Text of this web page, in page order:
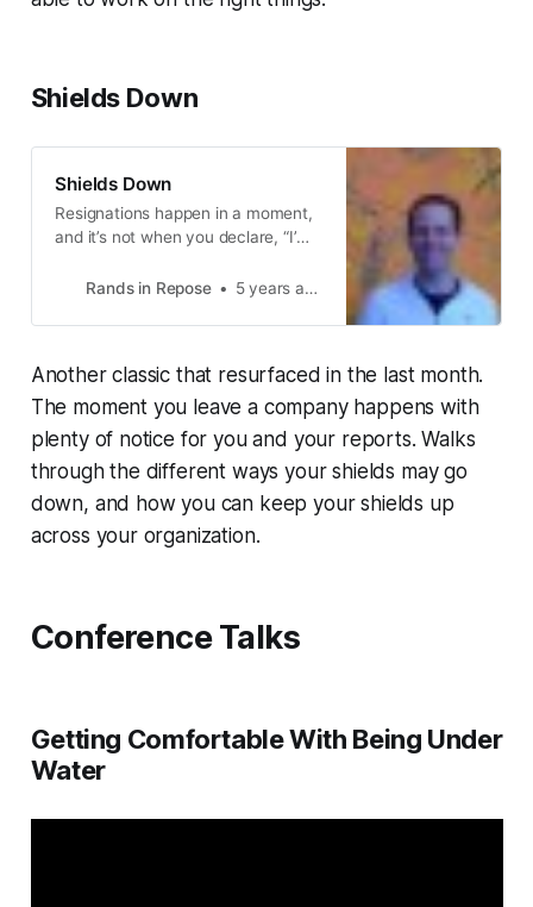
Shields Down
Shields Down
Resignations happen in a moment,
and it’s not when you declare, “I’m
a long time ago when you received
who asked, “I know you’re really
because you’ve been raving about
it for a year, but would you like to
Rands in Repose 5 years ago
Another classic that resurfaced in the last month.
The moment you leave a company happens with
plenty of notice for you and your reports. Walks
through the different ways your shields may go
down, and how you can keep your shields up
across your organization.
Conference Talks
Getting Comfortable With Being Under
Water